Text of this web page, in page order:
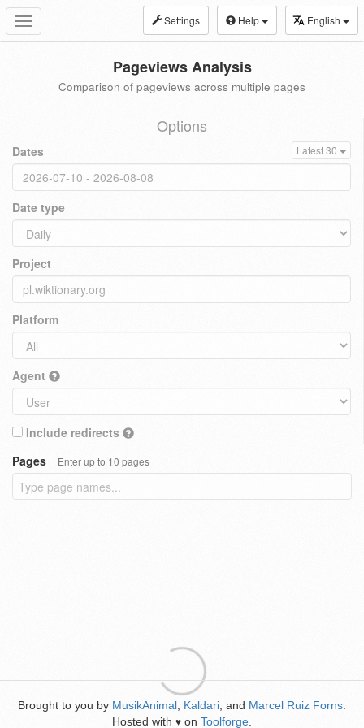
Toggle
navigation
Settings Help English
Pageviews Analysis
Comparison of pageviews across multiple pages
Options
Dates Latest 30
Date type
Project
Platform
Agent
Include redirects
Pages
Enter up to 10 pages
Brought to you by MusikAnimal Kaldari , and Marcel Ruiz Forns
Hosted with ♥ on Toolforge